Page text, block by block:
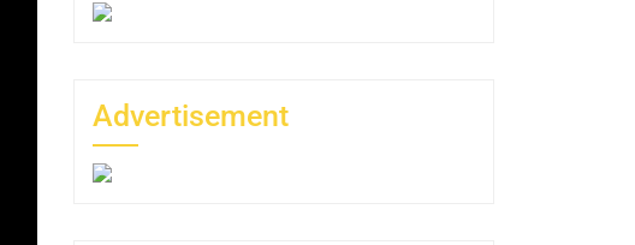
Advertisement